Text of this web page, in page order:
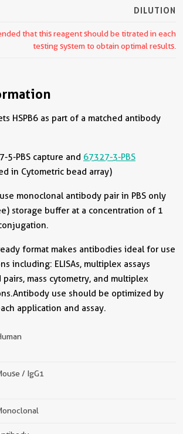
DILUTION
that this reagent should be titrated in each
testing system to obtain optimal results.
HSPB6 as part of a matched antibody
5-PBS capture and 67327-3-PBS
in Cytometric bead array)
monoclonal antibody pair in PBS only
storage buffer at a concentration of 1
format makes antibodies ideal for use
including: ELISAs, multiplex assays
mass cytometry, and multiplex
use should be optimized by
application and assay.
/ IgG1